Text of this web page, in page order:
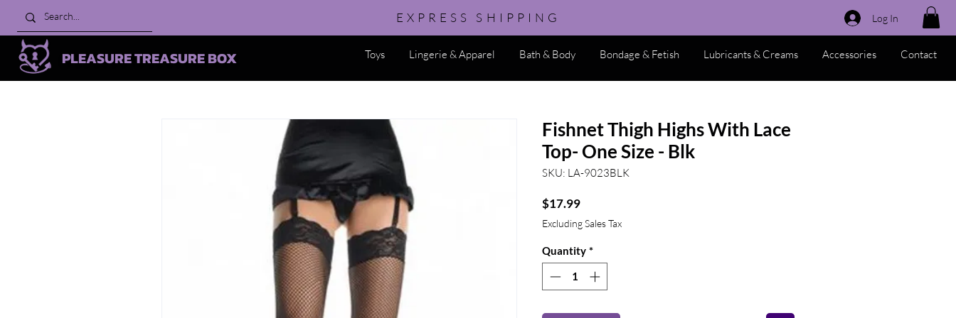
EXPRESS SHIPPING Log In
PLEASURE TREASURE BOX Toys Lingerie & Apparel Bath & Body Bondage & Fetish Lubricants & Creams Accessories Contact
Fishnet Thigh Highs With Lace
Top- One Size - Blk
SKU: LA-9023BLK
$17.99Price
Excluding Sales Tax
Quantity *